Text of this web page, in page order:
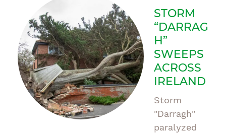
STORM
“DARRAG
H”
SWEEPS
ACROSS
IRELAND
Storm
"Darragh"
paralyzed